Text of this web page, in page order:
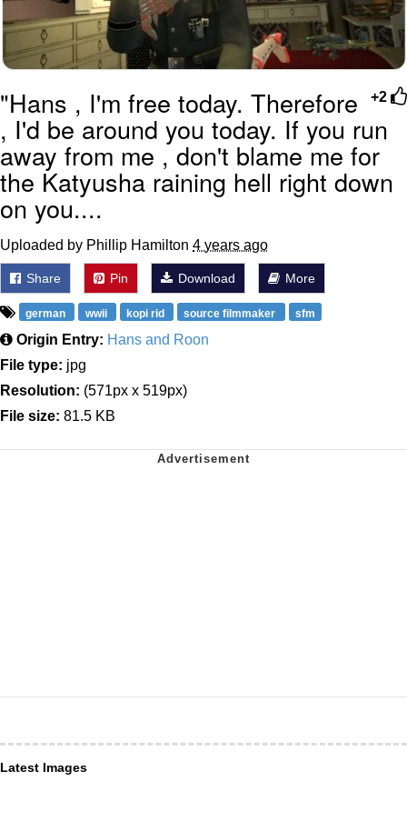
+2
"Hans , I'm free today. Therefore
, I'd be around you today. If you run
away from me , don't blame me for
the Katyusha raining hell right down
on you....
Uploaded by Phillip Hamilton 4 years ago
Share Pin Download More
german wwii kopi rid source filmmaker sfm
Origin Entry: Hans and Roon
File type: jpg
Resolution: (571px x 519px)
File size: 81.5 KB
Latest Images